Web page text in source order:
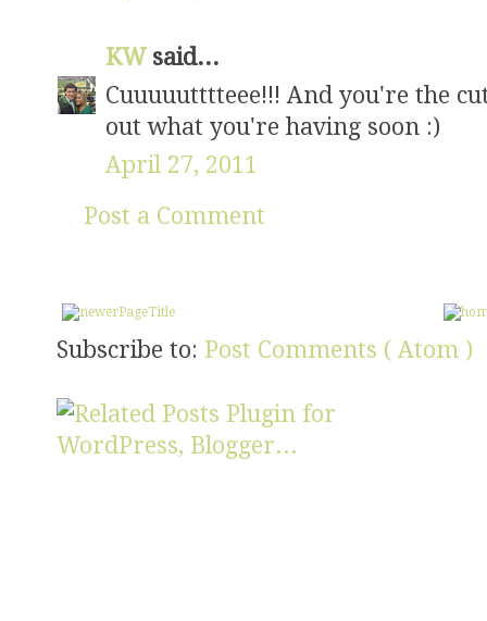
KW said...
Cuuuuutttteee!!! And you're the
out what you're having soon :)
April 27, 2011
Post a Comment
Subscribe to: Post Comments ( Atom )